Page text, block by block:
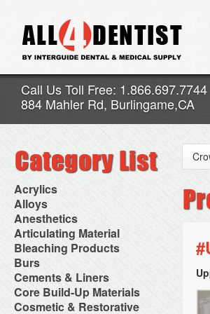
Call Us Toll Free: 1.866.697.7744
884 Mahler Rd, Burlingame,CA
Acrylics
Adjustment Abrasive Kit
Chairside Reline Cartridge
System
Chairside Reline Powder &
Liquid
Denture Accessories
Denture Adhesives
Denture Base Materials
High Spot Indicators
Miscellaneous
Alloys
AlloyBond
Alloys Capsules
Amalgam Accessories
Amalgam Instruments
Amalgam Separators
Amalgamators
Anesthetics
Anesthetic Accessories
Aspirating Syringes
Dental Needles
Medical Needles
Needle Free Injectors
Needlestick Protection
Syringe Warmers
Topical Anesthetics
Articulating Material
Accessories
Articular Film
Articulating Paper
Articulating Spray
Bleaching Products
Bleaching (Chairside)
Bleaching Accessories
Bleaching Lights
Isolation Dam
NuRadiance
Burs
Bur Blocks & Accessories
Carbide Burs
Diamond Burs
Disposable Diamond Burs
Cements & Liners
Calcium Hydroxide Cavity
Liners
Core Build-Up Materials
Core Forms
Cosmetic & Restorative